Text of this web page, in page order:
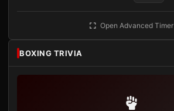
Open Advanced Timer
BOXING TRIVIA